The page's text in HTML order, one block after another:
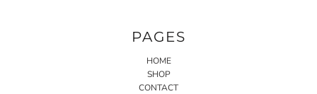
PAGES
HOME
SHOP
CONTACT